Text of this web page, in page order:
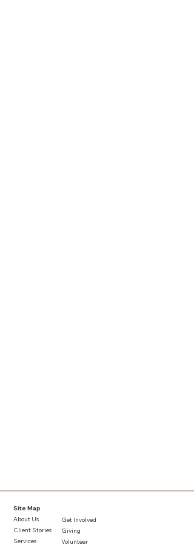
Site Map
About Us
Client Stories
Services​
Get Involved
Giving
Volunteer